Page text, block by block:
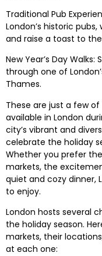
Traditional Pub
London’s historic
and raise a toast to the
New Year’s Day
through one of
Thames.
These are just a few
available in London
city’s vibrant and
celebrate the holiday
Whether you prefer
markets, the
quiet and cozy dinner,
to enjoy.
London hosts several
the holiday season.
markets, their
at each one: